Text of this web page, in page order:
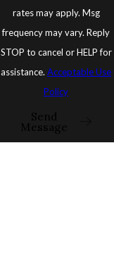
rates may apply. Msg
frequency may vary. Reply
STOP to cancel or HELP for
assistance.Acceptable Use
Policy
Send
Message